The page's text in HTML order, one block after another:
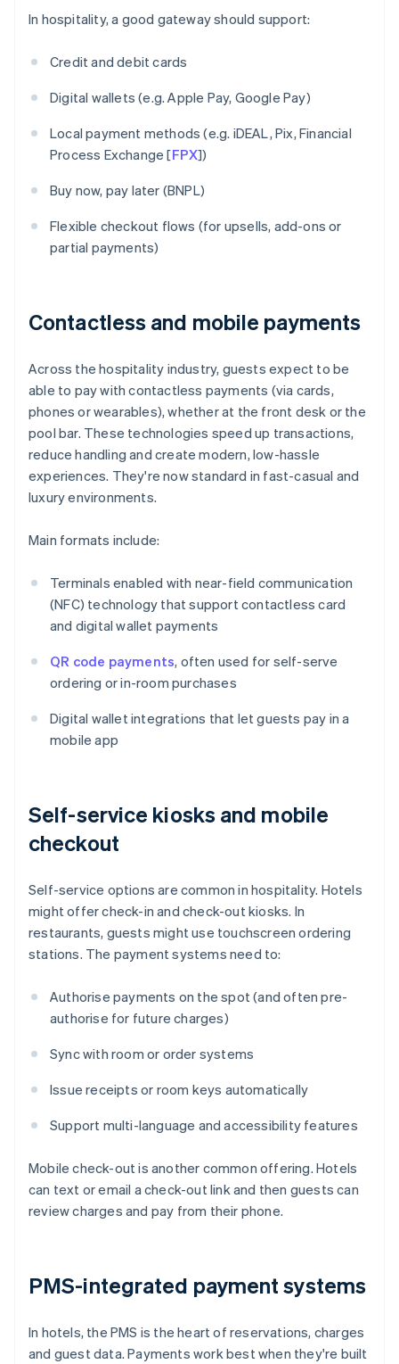
In hospitality, a good gateway should support:
Credit and debit cards
Digital wallets (e.g. Apple Pay, Google Pay)
Local payment methods (e.g. iDEAL, Pix, Financial
Process Exchange [FPX])
Buy now, pay later (BNPL)
Flexible checkout flows (for upsells, add-ons or
partial payments)
Contactless and mobile payments
Across the hospitality industry, guests expect to be
able to pay with contactless payments (via cards,
phones or wearables), whether at the front desk or the
pool bar. These technologies speed up transactions,
reduce handling and create modern, low-hassle
experiences. They're now standard in fast-casual and
luxury environments.
Main formats include:
Terminals enabled with near-field communication
(NFC) technology that support contactless card
and digital wallet payments
QR code payments, often used for self-serve
ordering or in-room purchases
Digital wallet integrations that let guests pay in a
mobile app
Self-service kiosks and mobile
checkout
Self-service options are common in hospitality. Hotels
might offer check-in and check-out kiosks. In
restaurants, guests might use touchscreen ordering
stations. The payment systems need to:
Authorise payments on the spot (and often pre-
authorise for future charges)
Sync with room or order systems
Issue receipts or room keys automatically
Support multi-language and accessibility features
Mobile check-out is another common offering. Hotels
can text or email a check-out link and then guests can
review charges and pay from their phone.
PMS-integrated payment systems
In hotels, the PMS is the heart of reservations, charges
and guest data. Payments work best when they're built